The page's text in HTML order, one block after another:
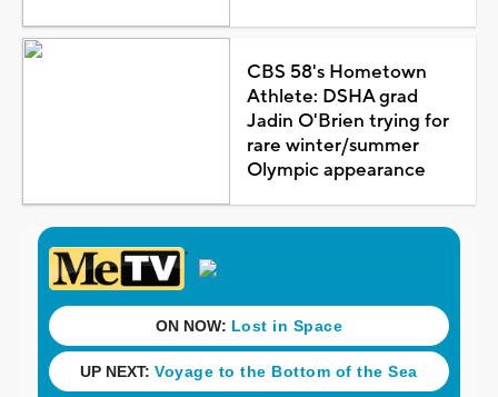
CBS 58's Hometown
Athlete: DSHA grad
Jadin O'Brien trying for
rare winter/summer
Olympic appearance